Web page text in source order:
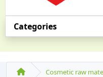
Categories
Cosmetic raw